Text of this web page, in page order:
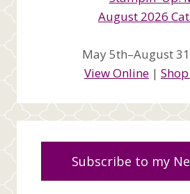
May 5th–August
View Online |
Subscribe to my